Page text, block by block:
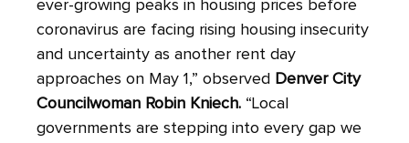
ever-growing peaks in housing prices before
coronavirus are facing rising housing insecurity
and uncertainty as another rent day
approaches on May 1,” observed Denver City
Councilwoman Robin Kniech. “Local
governments are stepping into every gap we